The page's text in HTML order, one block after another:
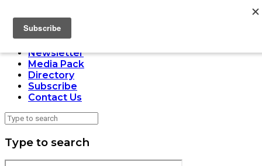
Home
Issues
Newsletter
Media Pack
Directory
Subscribe
Contact Us
Type to search